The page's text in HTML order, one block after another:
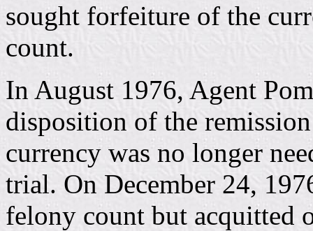
sought forfeiture of the
count.
In August 1976, Agent
disposition of the
currency was no longer
trial. On December 24,
felony count but acquitted